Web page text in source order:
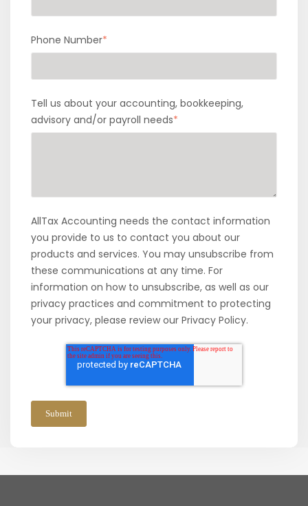
Phone Number*
Tell us about your accounting, bookkeeping,
advisory and/or payroll needs*
AllTax Accounting needs the contact information
you provide to us to contact you about our
products and services. You may unsubscribe from
these communications at any time. For
information on how to unsubscribe, as well as our
privacy practices and commitment to protecting
your privacy, please review our Privacy Policy.